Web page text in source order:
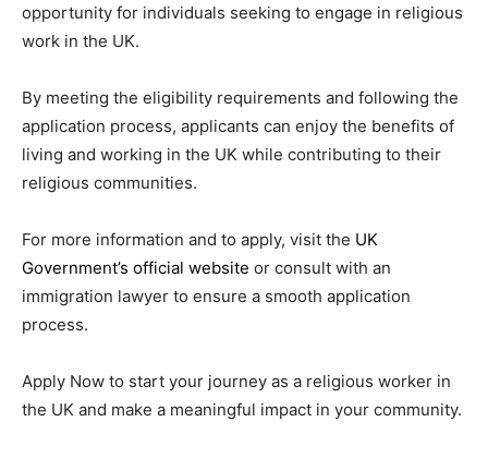
opportunity for individuals seeking to engage in religious
work in the UK.
By meeting the eligibility requirements and following the
application process, applicants can enjoy the benefits of
living and working in the UK while contributing to their
religious communities.
For more information and to apply, visit the UK
Government’s official website or consult with an
immigration lawyer to ensure a smooth application
process.
Apply Now to start your journey as a religious worker in
the UK and make a meaningful impact in your community.